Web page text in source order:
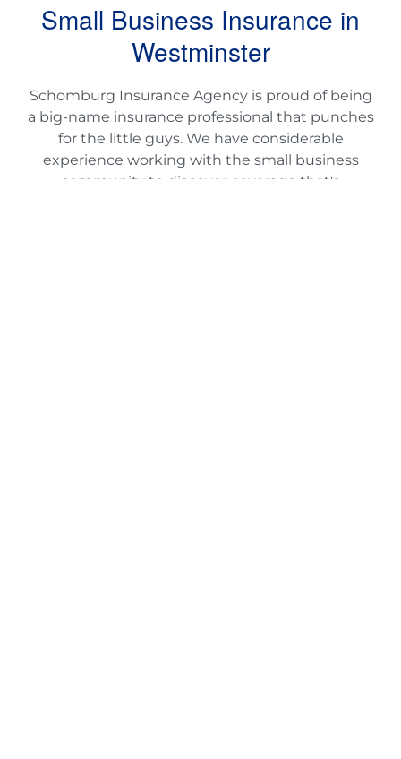
Small Business Insurance in
Westminster
Schomburg Insurance Agency is proud of being
a big-name insurance professional that punches
for the little guys. We have considerable
experience working with the small business
community to discover coverage that's